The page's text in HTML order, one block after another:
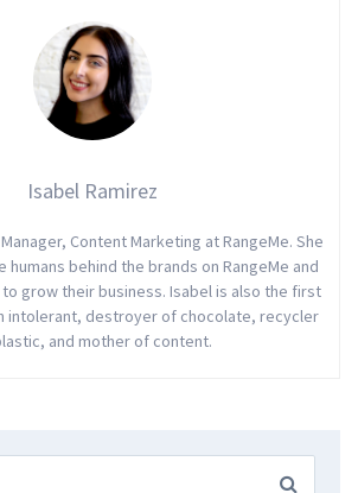
Isabel Ramirez
Content Marketing at RangeMe. She
humans behind the brands on RangeMe and
grow their business. Isabel is also the first
intolerant, destroyer of chocolate, recycler
and mother of content.